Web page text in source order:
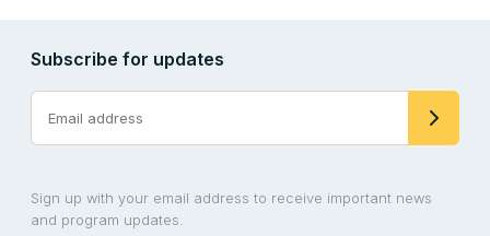
Subscribe for updates
Sign up with your email address to receive important news
and program updates.